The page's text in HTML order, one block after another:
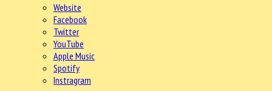
Website
Facebook
Twitter
YouTube
Apple Music
Spotify
Instragram